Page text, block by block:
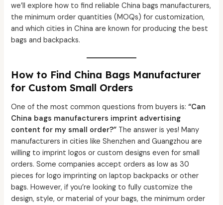
we’ll explore how to find reliable China bags manufacturers,
the minimum order quantities (MOQs) for customization,
and which cities in China are known for producing the best
bags and backpacks.
How to Find China Bags Manufacturer
for Custom Small Orders
One of the most common questions from buyers is:“Can
China bags manufacturers imprint advertising
content for my small order?” The answer is yes! Many
manufacturers in cities like Shenzhen and Guangzhou are
willing to imprint logos or custom designs even for small
orders. Some companies accept orders as low as 30
pieces for logo imprinting on laptop backpacks or other
bags. However, if you’re looking to fully customize the
design, style, or material of your bags, the minimum order